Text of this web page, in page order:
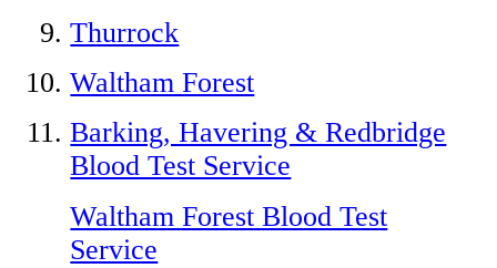
Thurrock
Waltham Forest
Barking, Havering & Redbridge
Blood Test Service
Waltham Forest Blood Test
Service